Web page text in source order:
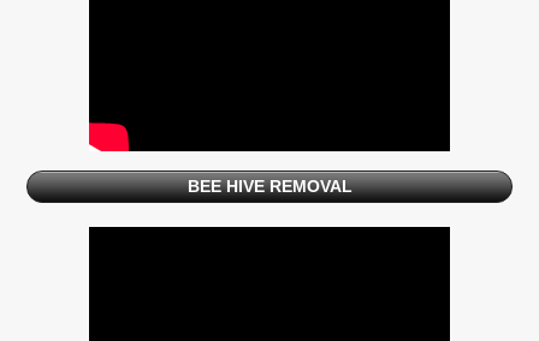
BEE HIVE REMOVAL